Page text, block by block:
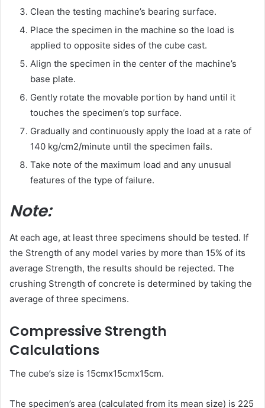
Clean the testing machine’s bearing surface.
Place the specimen in the machine so the load is
applied to opposite sides of the cube cast.
Align the specimen in the center of the machine’s
base plate.
Gently rotate the movable portion by hand until it
touches the specimen’s top surface.
Gradually and continuously apply the load at a rate of
140 kg/cm2/minute until the specimen fails.
Take note of the maximum load and any unusual
features of the type of failure.
Note:
At each age, at least three specimens should be tested. If
the Strength of any model varies by more than 15% of its
average Strength, the results should be rejected. The
crushing Strength of concrete is determined by taking the
average of three specimens.
Compressive Strength
Calculations
The cube’s size is 15cmx15cmx15cm.
The specimen’s area (calculated from its mean size) is 225